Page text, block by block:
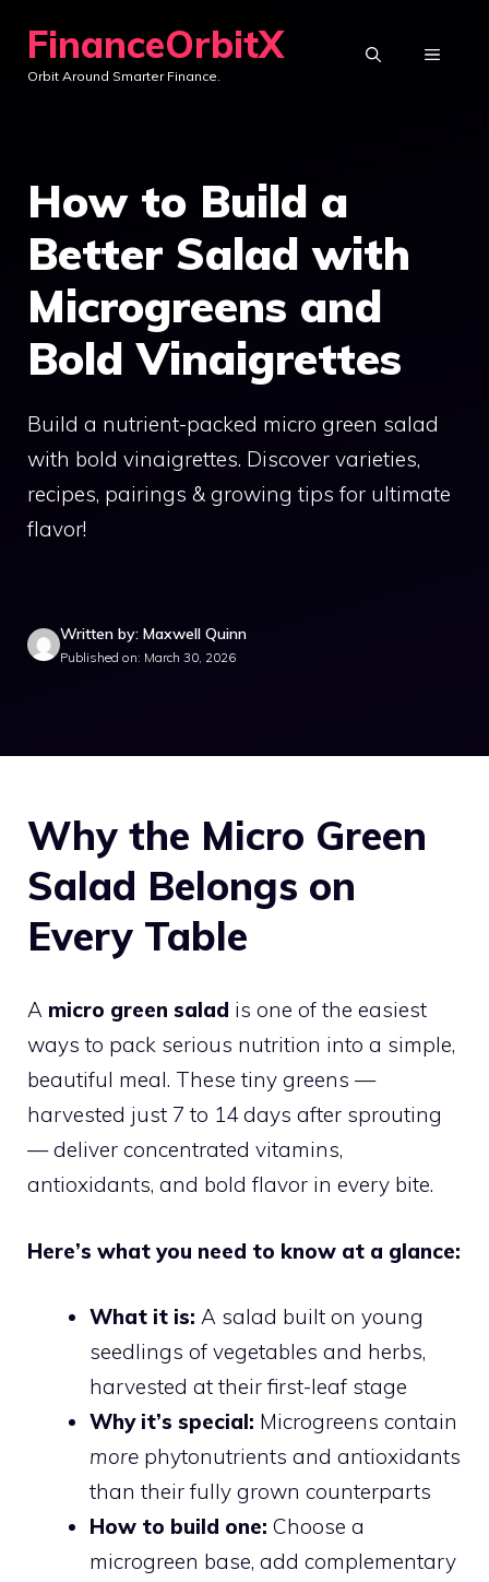
content
FinanceOrbitX
Orbit Around Smarter Finance.
MENU
How to Build a
Better Salad with
Microgreens and
Bold Vinaigrettes
Build a nutrient-packed micro green salad
with bold vinaigrettes. Discover varieties,
recipes, pairings & growing tips for ultimate
flavor!
Written by: Maxwell Quinn
Published on: March 30, 2026
Why the Micro Green
Salad Belongs on
Every Table
A micro green salad is one of the easiest
ways to pack serious nutrition into a simple,
beautiful meal. These tiny greens —
harvested just 7 to 14 days after sprouting
— deliver concentrated vitamins,
antioxidants, and bold flavor in every bite.
Here’s what you need to know at a glance:
What it is: A salad built on young
seedlings of vegetables and herbs,
harvested at their first-leaf stage
Why it’s special: Microgreens contain
more phytonutrients and antioxidants
than their fully grown counterparts
How to build one: Choose a
microgreen base, add complementary